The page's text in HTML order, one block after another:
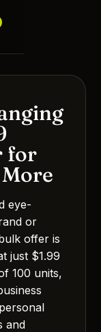
for
eye-
or
offer is
just $1.99
100 units,
and